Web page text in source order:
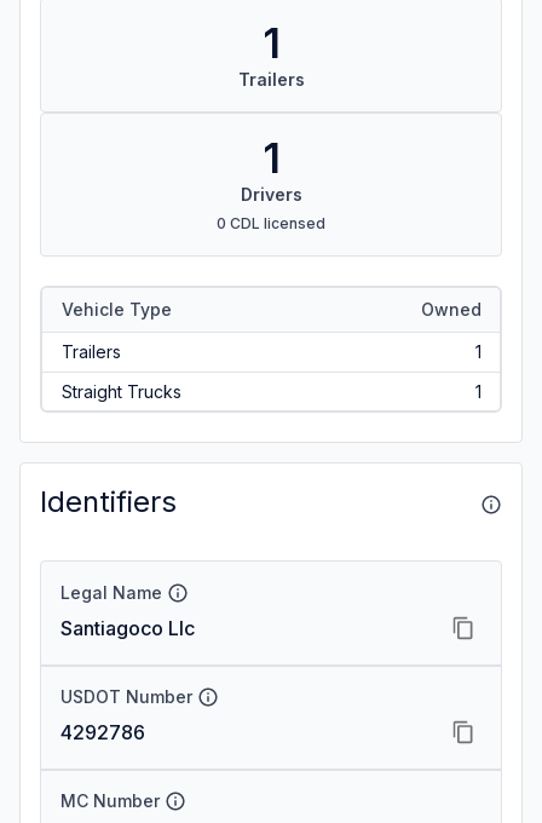
1
Trailers
1
Drivers
0 CDL licensed
Vehicle Type Owned
Trailers
1
Straight Trucks
1
Identifiers
Legal Name
Santiagoco Llc
USDOT Number
4292786
MC Number